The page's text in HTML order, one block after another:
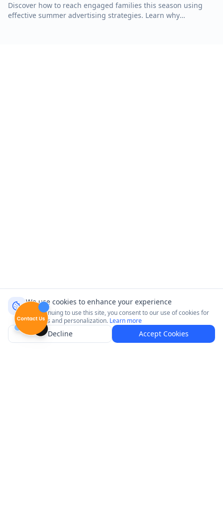
We use cookies to enhance your experience
By continuing to use this site, you consent to our use of cookies for
analytics and personalization. Learn more
Decline Accept Cookies
Discover how to reach engaged families this season using
effective summer advertising strategies. Learn why